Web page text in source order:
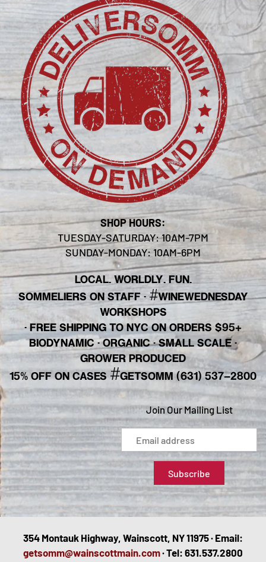
SHOP HOURS:
TUESDAY-SATURDAY: 10AM-7PM
SUNDAY-MONDAY: 10AM-6PM
LOCAL. WORLDLY. FUN.
SOMMELIERS ON STAFF·#WINEWEDNESDAY
WORKSHOPS
· FREE SHIPPING TO NYC ON ORDERS $95+
BIODYNAMIC · ORGANIC · SMALL SCALE ·
GROWER PRODUCED
15% OFF ON CASES#GETSOMM (631) 537-2800
Join Our Mailing List
354 Montauk Highway, Wainscott, NY 11975 · Email:
getsomm@wainscottmain.com· Tel: 631.537.2800